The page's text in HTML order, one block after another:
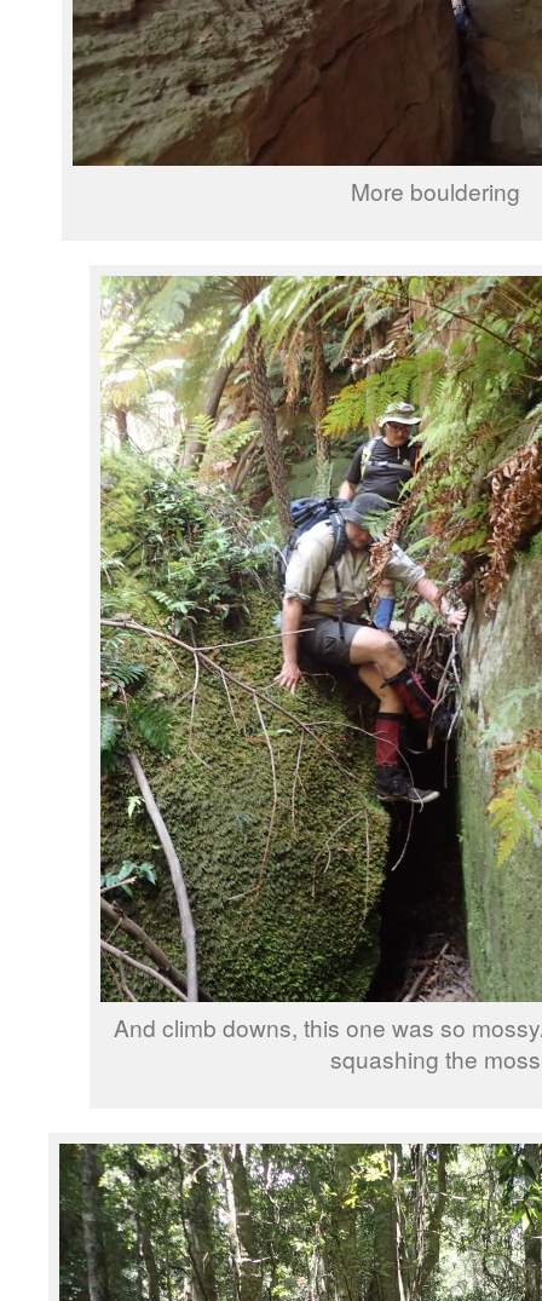
More bouldering
And climb downs, this one was so
squashing the moss